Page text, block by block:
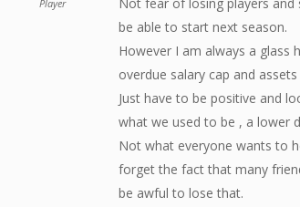
Player
be able to start next season.
However I am always a glass
overdue salary cap and
Just have to be positive and
what we used to be , a lower
Not what everyone wants to
forget the fact that many
be awful to lose that.